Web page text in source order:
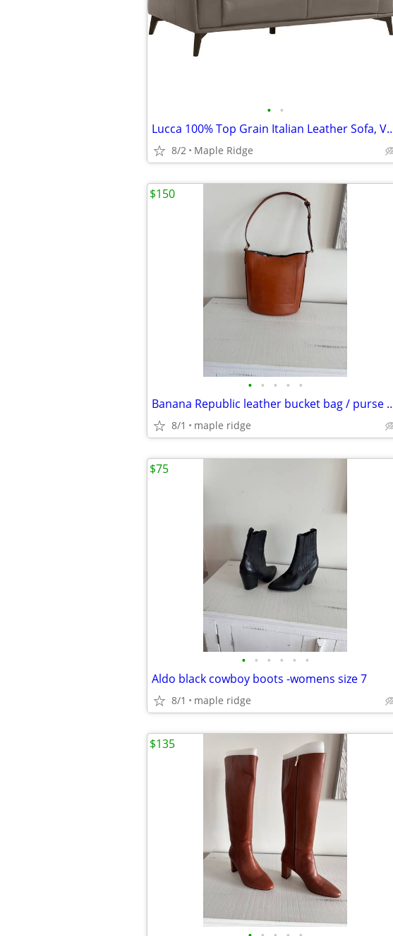
• •
Lucca 100% Top Grain
8/2 Maple Ridge
• • • • •
Banana Republic
8/1 maple ridge
$150
• • • • • •
Aldo black cowboy boots -womens size 7
8/1 maple ridge
$75
$135